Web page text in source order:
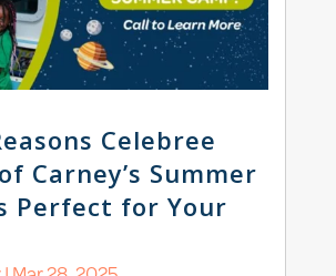
Celebree
Carney’s Summer
Perfect for Your